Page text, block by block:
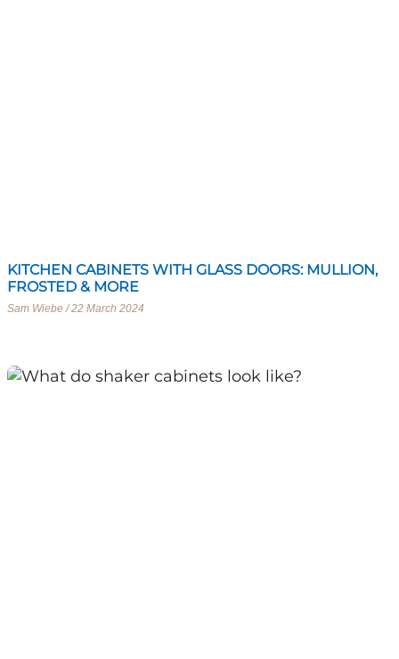
KITCHEN CABINETS WITH GLASS DOORS: MULLION,
FROSTED & MORE
Sam Wiebe 22 March 2024